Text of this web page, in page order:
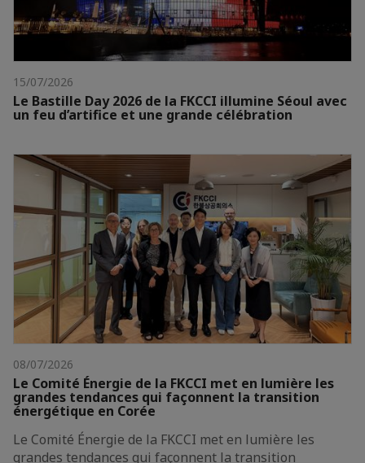
15/07/2026
Le Bastille Day 2026 de la FKCCI illumine Séoul avec
un feu d’artifice et une grande célébration
08/07/2026
Le Comité Énergie de la FKCCI met en lumière les
grandes tendances qui façonnent la transition
énergétique en Corée
Le Comité Énergie de la FKCCI met en lumière les
grandes tendances qui façonnent la transition